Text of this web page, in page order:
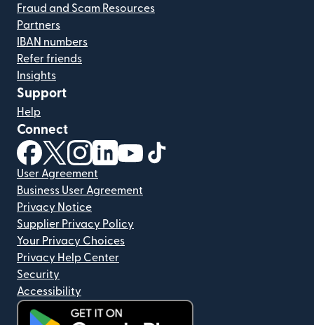
Fraud and Scam Resources
Partners
IBAN numbers
Refer friends
Insights
Support
Help
Connect
(opens in new window)
(opens in new window)
(opens in new window)
(opens in new window)
(opens in new window)
User Agreement
Business User Agreement
Privacy Notice
Supplier Privacy Policy
Your Privacy Choices
Privacy Help Center
Security
Accessibility